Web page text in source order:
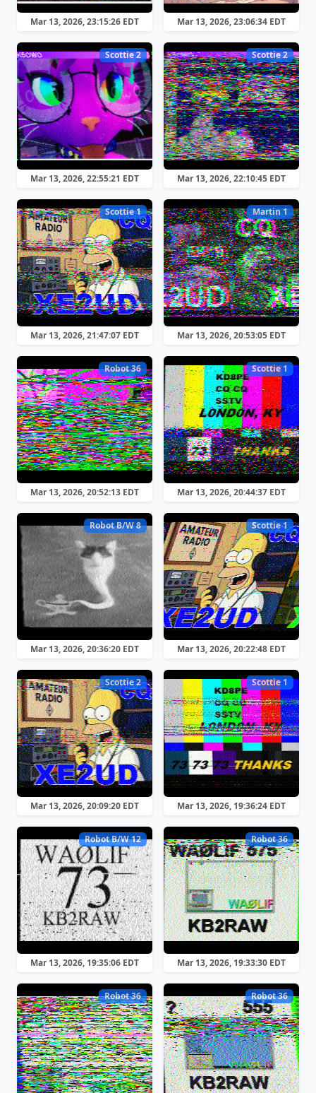
Mar 13, 2026, 23:15:26 EDT Mar 13, 2026, 23:06:34 EDT
Scottie 2
Mar 13, 2026, 22:55:21 EDT
Scottie 2
Mar 13, 2026, 22:10:45 EDT
Scottie 1
Mar 13, 2026, 21:47:07 EDT
Martin 1
Mar 13, 2026, 20:53:05 EDT
Robot 36
Mar 13, 2026, 20:52:13 EDT
Scottie 1
Mar 13, 2026, 20:44:37 EDT
Robot B/W 8
Mar 13, 2026, 20:36:20 EDT
Scottie 1
Mar 13, 2026, 20:22:48 EDT
Scottie 2
Mar 13, 2026, 20:09:20 EDT
Scottie 1
Mar 13, 2026, 19:36:24 EDT
Robot B/W 12
Mar 13, 2026, 19:35:06 EDT
Robot 36
Mar 13, 2026, 19:33:30 EDT
Robot 36 Robot 36